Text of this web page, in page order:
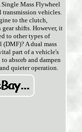
Mass Flywheel
transmission vehicles.
to the clutch,
shifts. However, it
to other types of
A dual mass
part of a vehicle's
absorb and dampen
quieter operation.